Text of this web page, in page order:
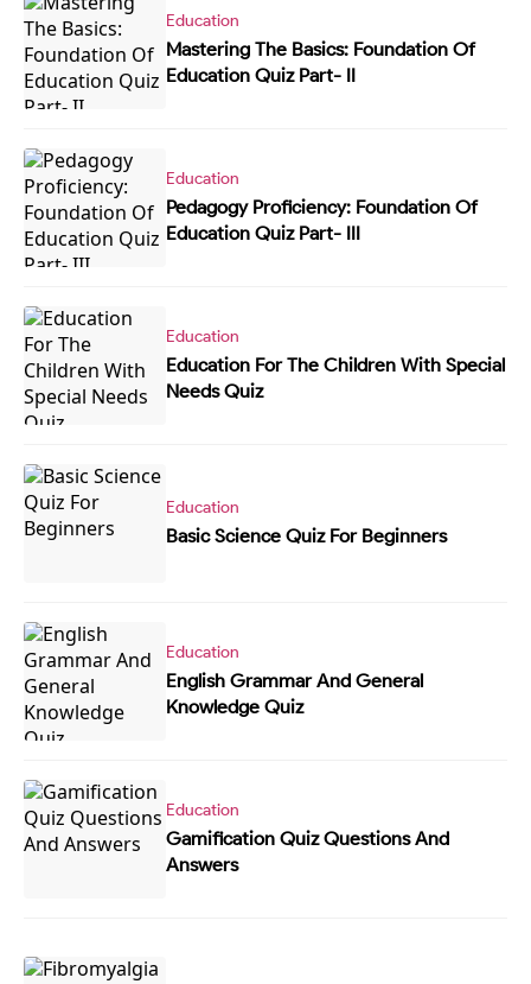
Education
Mastering The Basics: Foundation Of
Education Quiz Part- II
Education
Pedagogy Proficiency: Foundation Of
Education Quiz Part- III
Education
Education For The Children With Special
Needs Quiz
Education
Basic Science Quiz For Beginners
Education
English Grammar And General
Knowledge Quiz
Education
Gamification Quiz Questions And
Answers